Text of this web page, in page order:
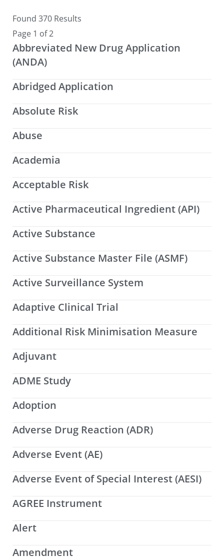
Found 370 Results
Page 1 of 2
Abbreviated New Drug Application
(ANDA)
Abridged Application
Absolute Risk
Abuse
Academia
Acceptable Risk
Active Pharmaceutical Ingredient (API)
Active Substance
Active Substance Master File (ASMF)
Active Surveillance System
Adaptive Clinical Trial
Additional Risk Minimisation Measure
Adjuvant
ADME Study
Adoption
Adverse Drug Reaction (ADR)
Adverse Event (AE)
Adverse Event of Special Interest (AESI)
AGREE Instrument
Alert
Amendment